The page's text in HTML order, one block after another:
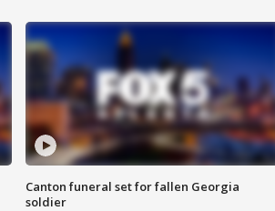
Canton funeral set for fallen Georgia
soldier